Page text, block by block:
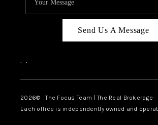
Send Us A Message
, ,
2026© The Focus Team | The Real Brokerage
Each office is independently owned and